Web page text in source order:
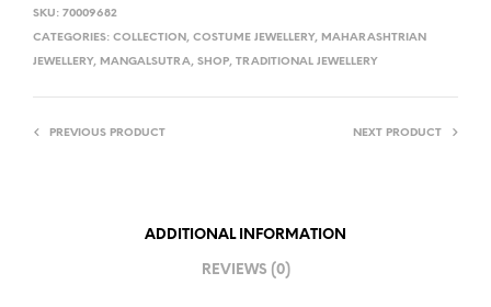
SKU: 70009682
CATEGORIES: COLLECTION , COSTUME JEWELLERY, MAHARASHTRIAN
JEWELLERY, MANGALSUTRA, SHOP, TRADITIONAL JEWELLERY
PREVIOUS PRODUCT NEXT PRODUCT
ADDITIONAL INFORMATION
REVIEWS (0)